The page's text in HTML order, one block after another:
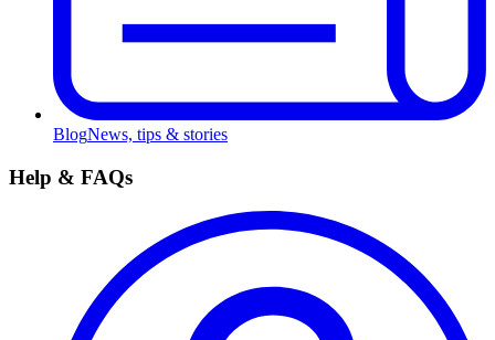
BlogNews, tips & stories
Help & FAQs